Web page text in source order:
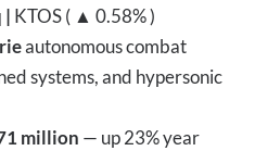
| KTOS ( ▲ 0.58% )
autonomous combat
systems, and hypersonic
million — up 23% year